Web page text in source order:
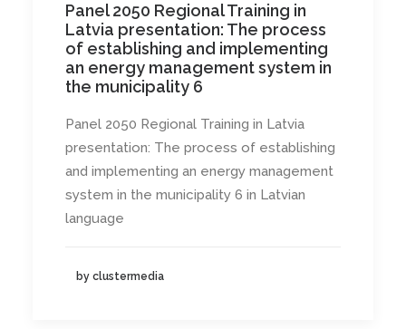
Panel 2050 Regional Training in
Latvia presentation: The process
of establishing and implementing
an energy management system in
the municipality 6
Panel 2050 Regional Training in Latvia
presentation: The process of establishing
and implementing an energy management
system in the municipality 6 in Latvian
language
by clustermedia